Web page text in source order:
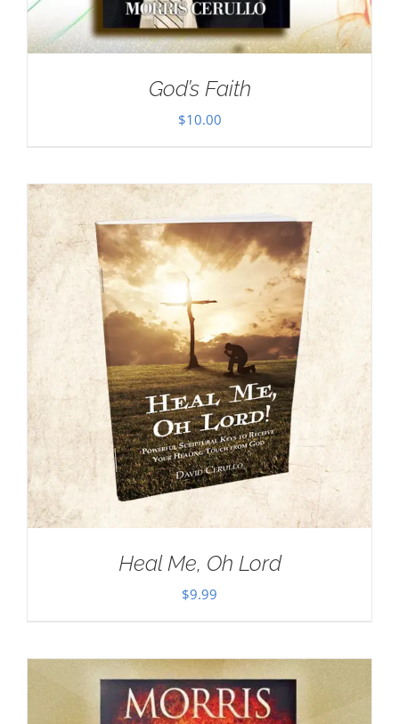
God’s Faith
$10.00
Heal Me, Oh Lord
$9.99